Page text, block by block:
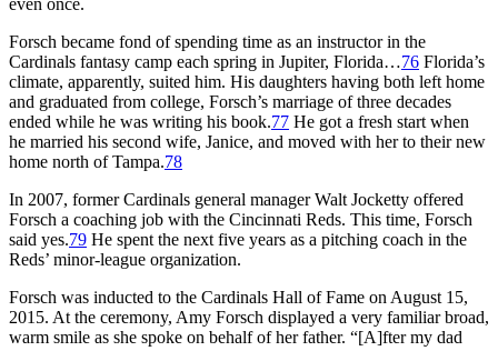
Forsch became fond of spending time as an instructor in the
Cardinals fantasy camp each spring in Jupiter, Florida…76 Florida’s
climate, apparently, suited him. His daughters having both left home
and graduated from college, Forsch’s marriage of three decades
ended while he was writing his book.77 He got a fresh start when
he married his second wife, Janice, and moved with her to their new
home north of Tampa.78
In 2007, former Cardinals general manager Walt Jocketty offered
Forsch a coaching job with the Cincinnati Reds. This time, Forsch
said yes.79 He spent the next five years as a pitching coach in the
Reds’ minor-league organization.
Forsch was inducted to the Cardinals Hall of Fame on August 15,
2015. At the ceremony, Amy Forsch displayed a very familiar broad,
warm smile as she spoke on behalf of her father. “[A]fter my dad